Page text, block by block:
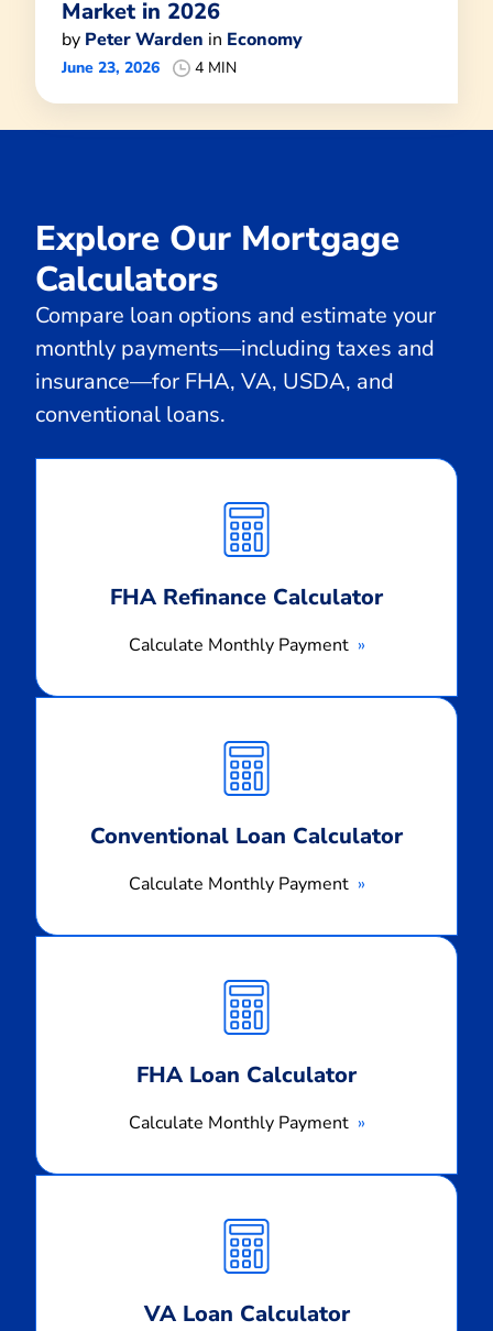
Market in 2026
by Peter Warden in Economy
June 23, 2026 4 MIN
Explore Our Mortgage
Calculators
Compare loan options and estimate your
monthly payments—including taxes and
insurance—for FHA, VA, USDA, and
conventional loans.
FHA Refinance Calculator
Calculate Monthly Payment
Monthly
Payment
Conventional Loan Calculator
Calculate Monthly Payment
Monthly
Payment
FHA Loan Calculator
Calculate Monthly Payment
Monthly
Payment
VA Loan Calculator
Monthly
Payment